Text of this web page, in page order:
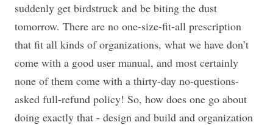
suddenly get birdstruck and be biting the dust
tomorrow. There are no one-size-fit-all prescription
that fit all kinds of organizations, what we have don’t
come with a good user manual, and most certainly
none of them come with a thirty-day no-questions-
asked full-refund policy! So, how does one go about
doing exactly that - design and build and organization